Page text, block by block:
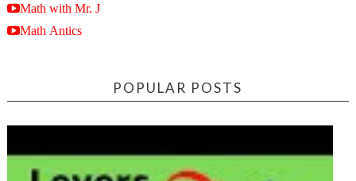
Math with Mr. J
Math Antics
POPULAR POSTS